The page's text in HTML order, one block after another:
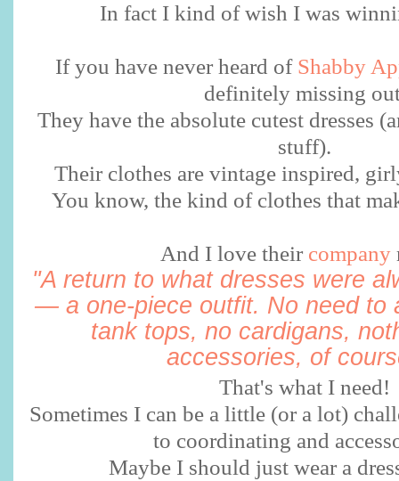
In fact I kind of wish I was
If you have never heard of Shabby
definitely missing
They have the absolute cutest dresses
stuff).
Their clothes are vintage inspired,
You know, the kind of clothes that
And I love their company
"A return to what dresses were
— a one-piece outfit. No need to
tank tops, no cardigans,
accessories, of
That's what I need!
Sometimes I can be a little (or a lot)
to coordinating and
Maybe I should just wear a